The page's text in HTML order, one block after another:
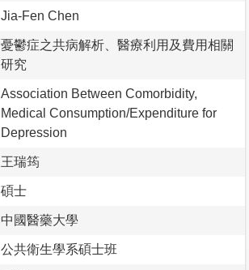
Jia-Fen Chen
憂鬱症之共病解析、醫療利用及費用相關
研究
Association Between Comorbidity,
Medical Consumption/Expenditure for
Depression
王瑞筠
碩士
中國醫藥大學
公共衛生學系碩士班